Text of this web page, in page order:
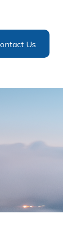
Us